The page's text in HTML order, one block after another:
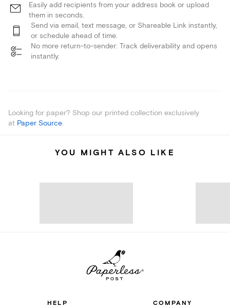
Easily add recipients from your address book or upload
them in seconds.
Send via email, text message, or Shareable Link instantly,
or schedule ahead of time.
No more return-to-sender: Track deliverability and opens
instantly.
Looking for paper? Shop our printed collection exclusively
at Paper Source.
YOU MIGHT ALSO LIKE
HELP COMPANY